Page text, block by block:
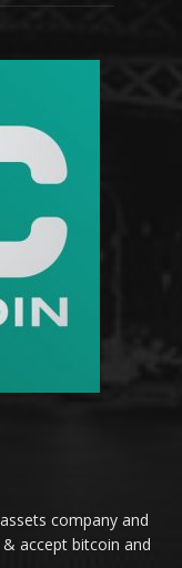
company and
accept bitcoin and